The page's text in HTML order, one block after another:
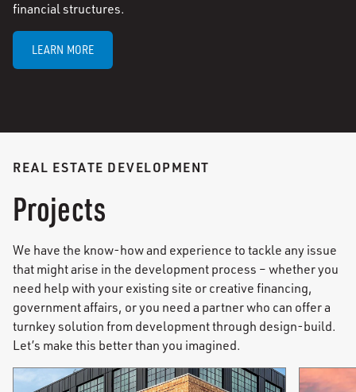
financial structures.
LEARN MORE
REAL ESTATE DEVELOPMENT
Projects
We have the know-how and experience to tackle any issue
that might arise in the development process – whether you
need help with your existing site or creative financing,
government affairs, or you need a partner who can offer a
turnkey solution from development through design-build.
Let’s make this better than you imagined.